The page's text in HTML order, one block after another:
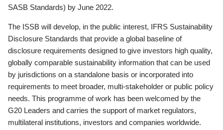
SASB Standards) by June 2022.
The ISSB will develop, in the public interest, IFRS Sustainability
Disclosure Standards that provide a global baseline of
disclosure requirements designed to give investors high quality,
globally comparable sustainability information that can be used
by jurisdictions on a standalone basis or incorporated into
requirements to meet broader, multi-stakeholder or public policy
needs. This programme of work has been welcomed by the
G20 Leaders and carries the support of market regulators,
multilateral institutions, investors and companies worldwide.